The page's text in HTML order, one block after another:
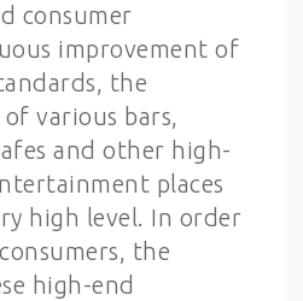
consumer
improvement of
the
various bars,
and other high-
places
high level. In order
the
high-end